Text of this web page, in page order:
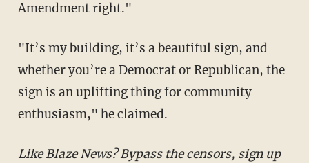
Amendment right."
"It’s my building, it’s a beautiful sign, and
whether you’re a Democrat or Republican, the
sign is an uplifting thing for community
enthusiasm," he claimed.
Like Blaze News? Bypass the censors, sign up